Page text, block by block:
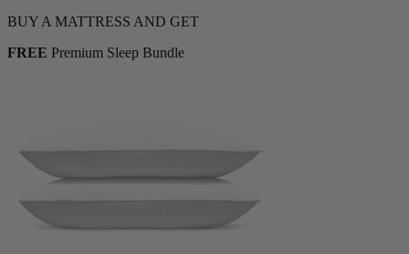
BUY A MATTRESS AND GET
FREE Premium Sleep Bundle